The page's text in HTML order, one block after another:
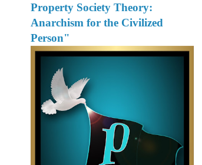
Property Society Theory:
Anarchism for the Civilized
Person"